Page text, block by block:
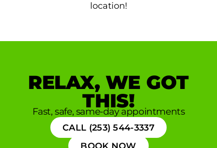
location!
RELAX, WE GOT
THIS!
Fast, safe, same-day appointments
CALL (253) 544-3337
BOOK NOW